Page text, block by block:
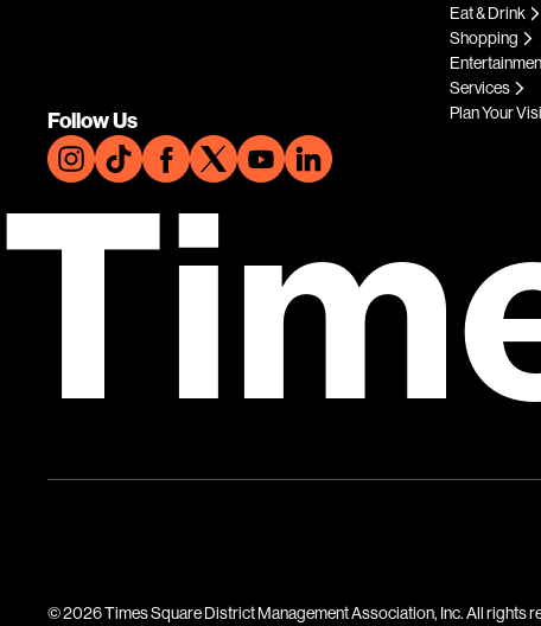
Follow Us
Eat & Drink
Shopping
Services
Plan Your
© 2026 Times Square District Management Association, Inc. All rights